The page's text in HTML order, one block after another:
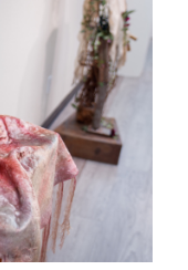
THE LATEST
CALL